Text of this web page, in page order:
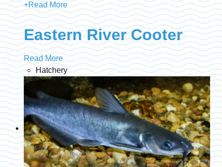
+Read More
Eastern River Cooter
Read More
Hatchery